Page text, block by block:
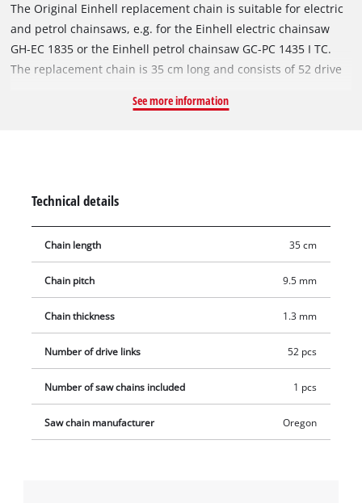
The Original Einhell replacement chain is suitable for electric
and petrol chainsaws, e.g. for the Einhell electric chainsaw
GH-EC 1835 or the Einhell petrol chainsaw GC-PC 1435 I TC.
The replacement chain is 35 cm long and consists of 52 drive
drive links are 1.3 mm (0.05 inch) thick.
See more information
Technical details
Chain length 35 cm
Chain pitch 9.5 mm
Chain thickness 1.3 mm
Number of drive links 52 pcs
Number of saw chains included 1 pcs
Saw chain manufacturer Oregon